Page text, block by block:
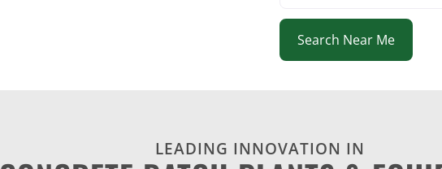
Search Near Me
LEADING INNOVATION IN